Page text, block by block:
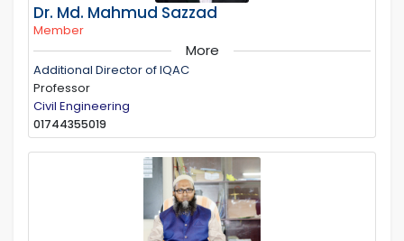
Dr. Md. Mahmud Sazzad
Member
More
Additional Director of IQAC
Professor
Civil Engineering
01744355019